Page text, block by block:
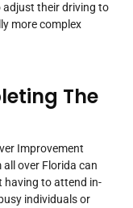
adjust their driving to
more complex
The
Improvement
over Florida can
having to attend in-
individuals or